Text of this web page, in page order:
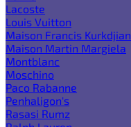
Lacoste
Louis Vuitton
Maison Francis Kurkdjian
Maison Martin Margiela
Montblanc
Moschino
Paco Rabanne
Penhaligon's
Rasasi Rumz